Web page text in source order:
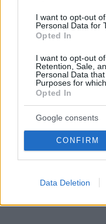
I want to opt-out
Personal Data for
Opted In
I want to opt-out
Retention, Sale,
Personal Data
Purposes for
Opted In
Google consents
CONFIRM
Data Deletion